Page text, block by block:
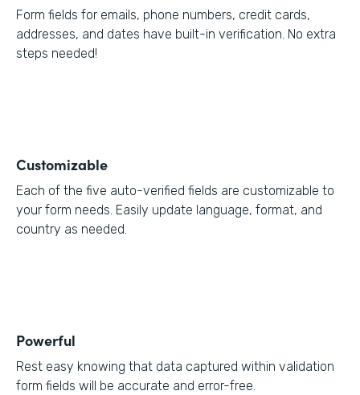
Form fields for emails, phone numbers, credit cards,
addresses, and dates have built-in verification. No extra
steps needed!
Customizable
Each of the five auto-verified fields are customizable to
your form needs. Easily update language, format, and
country as needed.
Powerful
Rest easy knowing that data captured within validation
form fields will be accurate and error-free.